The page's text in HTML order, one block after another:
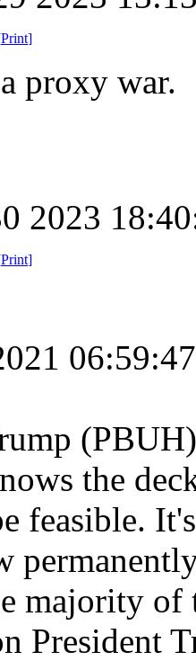
Print]
proxy war.
2023
Print]
the
feasible.
majority
President